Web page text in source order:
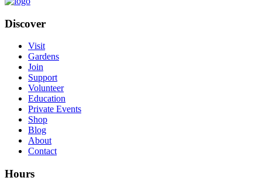
Discover
Visit
Gardens
Join
Support
Volunteer
Education
Private Events
Shop
Blog
About
Contact
Hours